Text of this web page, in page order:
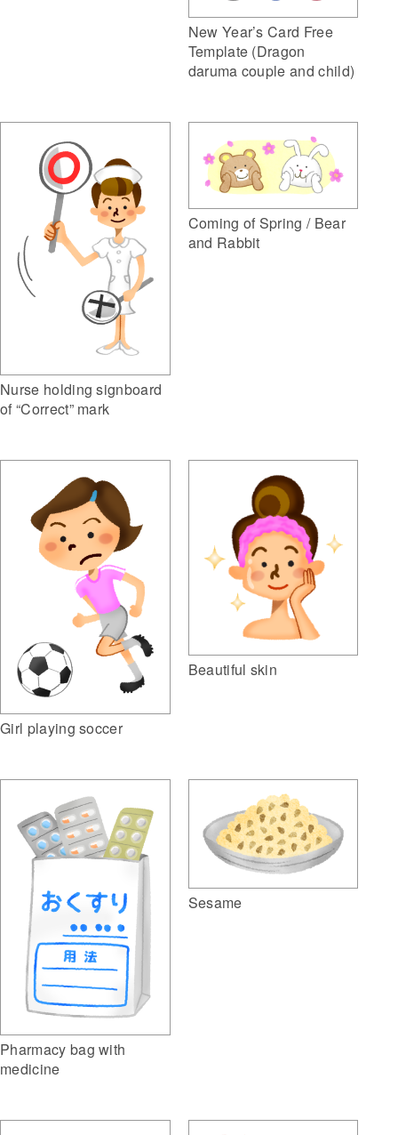
New Year’s Card Free
Template (Dragon
daruma couple and child)
Nurse holding signboard
of “Correct” mark
Coming of Spring / Bear
and Rabbit
Girl playing soccer
Beautiful skin
Pharmacy bag with
medicine
Sesame